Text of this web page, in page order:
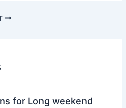
for Long weekend